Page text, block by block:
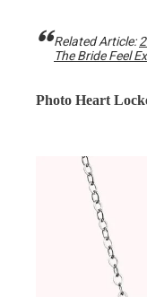
Related Article:
The Bride Feel
Photo Heart